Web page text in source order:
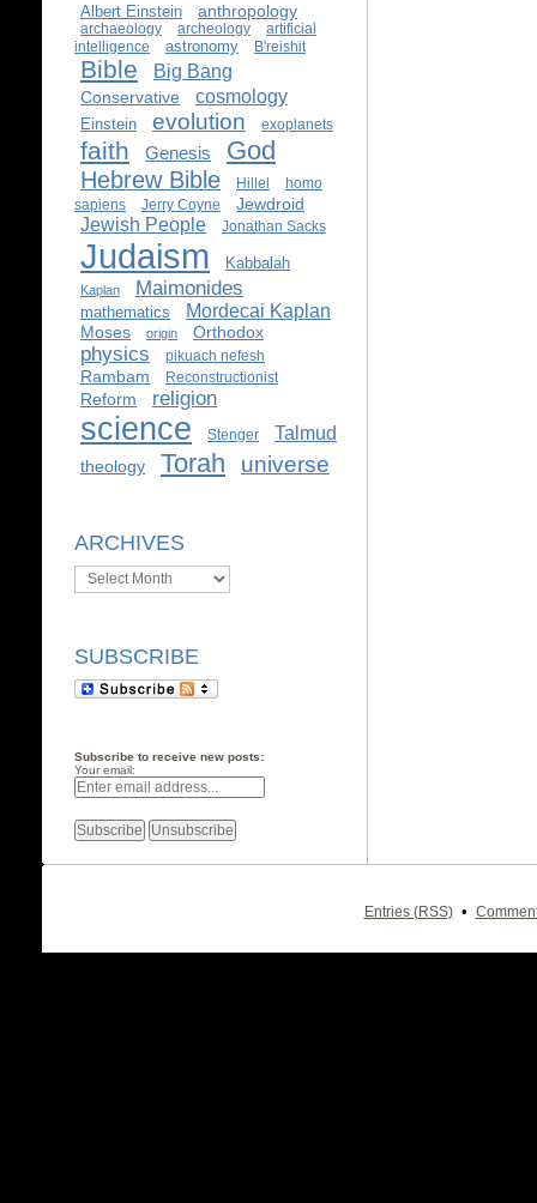
Albert Einstein anthropology
archaeology archeology
artificial
intelligence
astronomy B'reishit
Bible Big Bang
Conservative cosmology
Einstein evolution exoplanets
faith Genesis God
Hebrew Bible Hillel
homo
sapiens
Jerry Coyne Jewdroid
Jewish People Jonathan Sacks
Judaism Kabbalah
Kaplan Maimonides
mathematics Mordecai Kaplan
Moses origin Orthodox
physics pikuach nefesh
Rambam Reconstructionist
Reform religion
science Stenger Talmud
theology Torah universe
ARCHIVES
Archives
SUBSCRIBE
Subscribe to receive new posts:
Your email:
Entries (RSS) •